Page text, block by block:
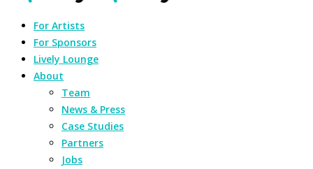
For Artists
For Sponsors
Lively Lounge
About
Team
News & Press
Case Studies
Partners
Jobs